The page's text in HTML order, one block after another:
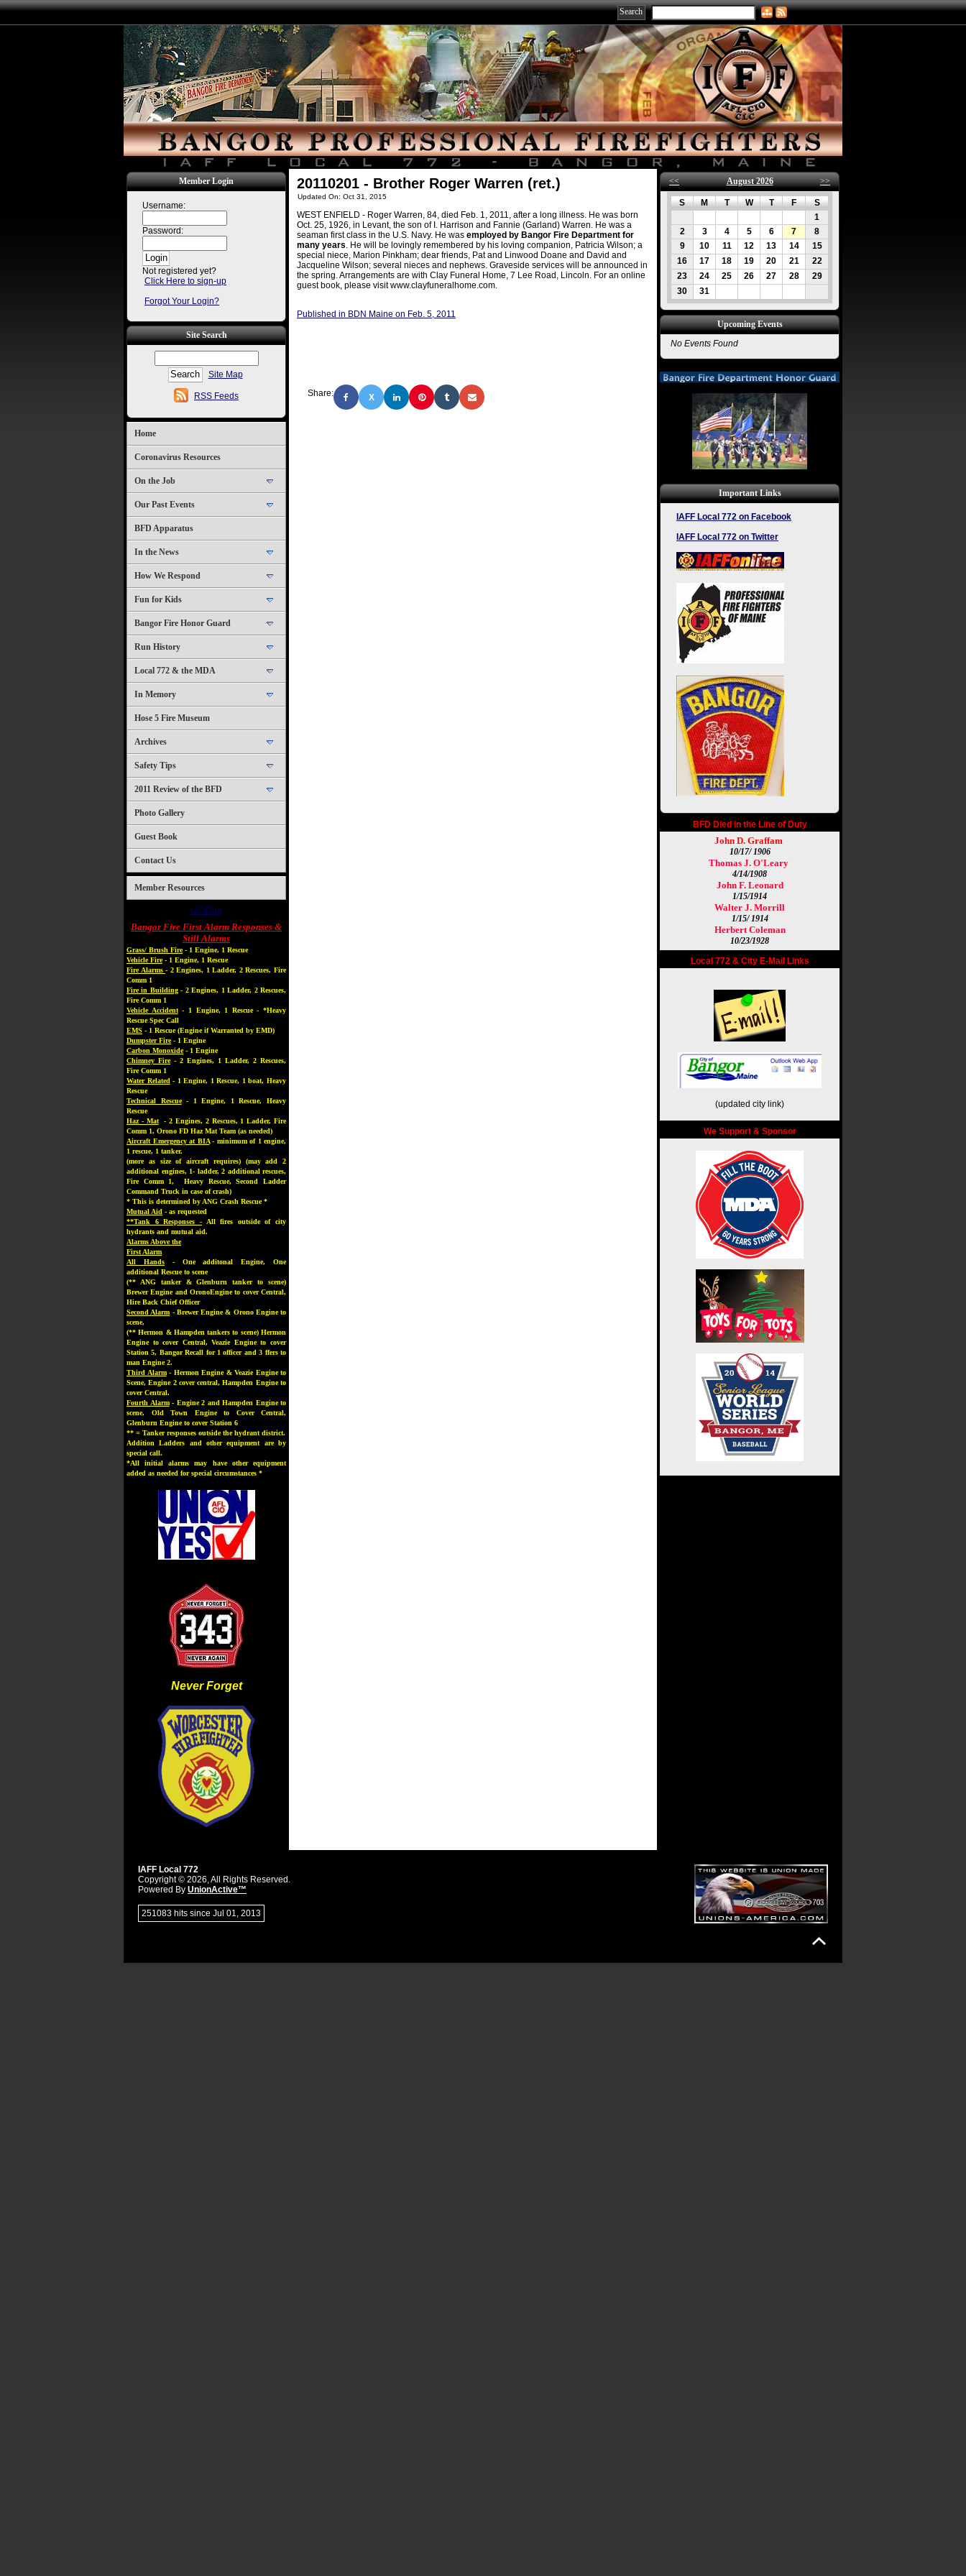
Member Login
Username:
Password:
Not registered yet?
Click Here to sign-up
Forgot Your Login?
Site Search
Site Map
RSS Feeds
Home
Coronavirus Resources
On the Job
Our Past Events
BFD Apparatus
In the News
How We Respond
Fun for Kids
Bangor Fire Honor Guard
Run History
Local 772 & the MDA
In Memory
Hose 5 Fire Museum
Archives
Safety Tips
2011 Review of the BFD
Photo Gallery
Guest Book
Contact Us
Member Resources
US Flag
Bangor Fire First Alarm Responses &
Still Alarms
Grass/ Brush Fire- 1 Engine, 1 Rescue
Vehicle Fire- 1 Engine, 1 Rescue
Fire Alarms- 2 Engines, 1 Ladder, 2 Rescues, Fire
Comm 1
Fire in Building- 2 Engines, 1 Ladder, 2 Rescues,
Fire Comm 1
Vehicle Accident- 1 Engine, 1 Rescue - *Heavy
Rescue Spec Call
EMS - 1 Rescue (Engine if Warranted by EMD)
Dumpster Fire- 1 Engine
Carbon Monoxide- 1 Engine
Chimney Fire- 2 Engines, 1 Ladder, 2 Rescues,
Fire Comm 1
Water Related - 1 Engine, 1 Rescue, 1 boat, Heavy
Rescue
Technical Rescue- 1 Engine, 1 Rescue, Heavy
Rescue
Haz - Mat- 2 Engines, 2 Rescues, 1 Ladder, Fire
Comm 1, Orono FD Haz Mat Team (as needed)
Aircraft Emergency at BIA- minimum of 1 engine,
1 rescue, 1 tanker.
(more as size of aircraft requires) (may add 2
additional engines, 1- ladder, 2 additional rescues,
Fire Comm 1, Heavy Rescue, Second Ladder
Command Truck in case of crash)
* This is determined by ANG Crash Rescue *
Mutual Aid - as requested
**Tank 6 Responses -All fires outside of city
hydrants and mutual aid.
Alarms Above the
First Alarm
All Hands- One additonal Engine, One
additional Rescue to scene
(** ANG tanker & Glenburn tanker to scene)
Brewer Engine and OronoEngine to cover Central,
Hire Back Chief Officer
Second Alarm - Brewer Engine & Orono Engine to
scene,
(** Hermon & Hampden tankers to scene) Hermon
Engine to cover Central, Veazie Engine to cover
Station 5, Bangor Recall for 1 officer and 3 ffers to
man Engine 2.
Third Alarm- Hermon Engine & Veazie Engine to
Scene, Engine 2 cover central, Hampden Engine to
cover Central.
Fourth Alarm- Engine 2 and Hampden Engine to
scene, Old Town Engine to Cover Central,
Glenburn Engine to cover Station 6
** = Tanker responses outside the hydrant district.
Addition Ladders and other equipment are by
special call.
*All initial alarms may have other equipment
added as needed for special circumstances *
Never Forget
20110201 - Brother Roger Warren (ret.)
Updated On: Oct 31, 2015
WEST ENFIELD - Roger Warren, 84, died Feb. 1, 2011, after a long illness. He was born
Oct. 25, 1926, in Levant, the son of I. Harrison and Fannie (Garland) Warren. He was a
seaman first class in the U.S. Navy. He was employed by Bangor Fire Department for
many years. He will be lovingly remembered by his loving companion, Patricia Wilson; a
special niece, Marion Pinkham; dear friends, Pat and Linwood Doane and David and
Jacqueline Wilson; several nieces and nephews. Graveside services will be announced in
the spring. Arrangements are with Clay Funeral Home, 7 Lee Road, Lincoln. For an online
guest book, please visit www.clayfuneralhome.com.
Published in BDN Maine on Feb. 5, 2011
Share: X
<< August 2026 >>
S M T W T F
S
1
2
3 4 5 6 7
8
9
10 11 12 13 14
15
16
17 18 19 20 21
22
23
24 25 26 27 28
29
30
31
Upcoming Events
No Events Found
Important Links
IAFF Local 772 on Facebook
IAFF Local 772 on Twitter
BFD Died in the Line of Duty
John D. Graffam
10/17/ 1906
Thomas J. O'Leary
4/14/1908
John F. Leonard
1/15/1914
Walter J. Morrill
1/15/ 1914
Herbert Coleman
10/23/1928
Local 772 & City E-Mail Links
(updated city link)
We Support & Sponsor
IAFF Local 772
Copyright © 2026, All Rights Reserved.
Powered By UnionActive™
251083 hits since Jul 01, 2013